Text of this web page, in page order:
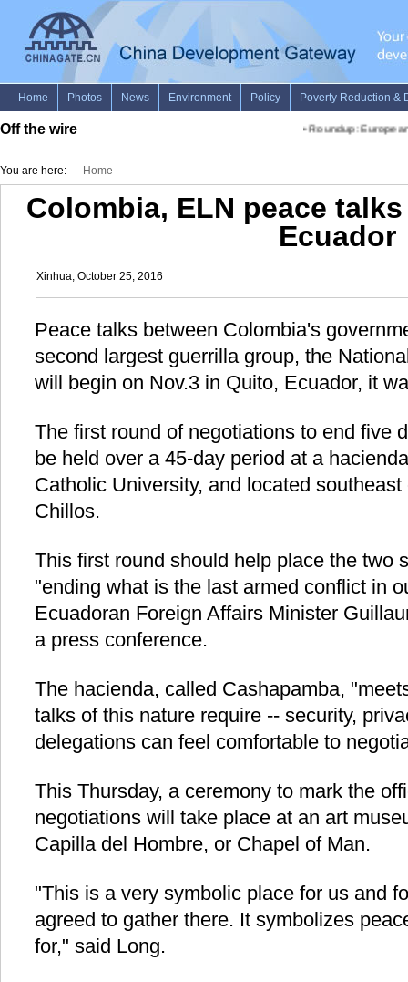
Off the wire Roundup: European
You are here: Home
Colombia, ELN peace
Ecuador
Xinhua, October 25, 2016
Peace talks between Colombia's
second largest guerrilla group, the
will begin on Nov.3 in Quito, Ecuador, it
The first round of negotiations to end five
be held over a 45-day period at a
Catholic University, and located
Chillos.
This first round should help place the two
"ending what is the last armed conflict in
Ecuadoran Foreign Affairs Minister
a press conference.
The hacienda, called Cashapamba,
talks of this nature require -- security,
delegations can feel comfortable to
This Thursday, a ceremony to mark the
negotiations will take place at an art
Capilla del Hombre, or Chapel of Man.
"This is a very symbolic place for us and
agreed to gather there. It symbolizes
for," said Long.